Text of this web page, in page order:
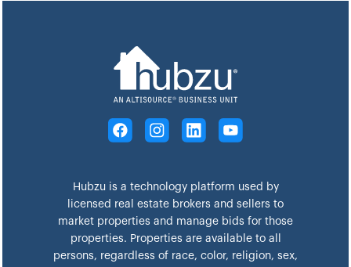
Hubzu is a technology platform used by
licensed real estate brokers and sellers to
market properties and manage bids for those
properties. Properties are available to all
persons, regardless of race, color, religion, sex,